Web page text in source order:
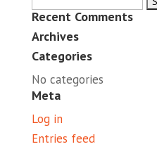
for:
Recent Comments
Archives
Categories
No categories
Meta
Log in
Entries feed